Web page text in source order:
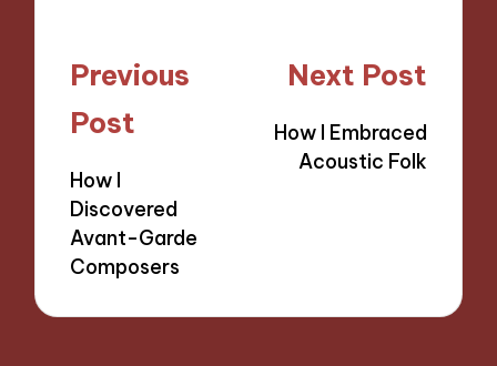
Post
navigation
Previous
Post
How I
Discovered
Avant-Garde
Composers
Next Post
How I Embraced
Acoustic Folk